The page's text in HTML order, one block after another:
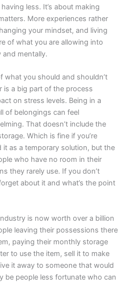
less. It’s about making
More experiences rather
your mindset, and living
of what you are allowing into
and mentally.
what you should and shouldn’t
is a big part of the process
on stress levels. Being in a
of belongings can feel
That doesn’t include the
Which is fine if you’re
it as a temporary solution, but the
who have no room in their
they rarely use. If you don’t
about it and what’s the point
is now worth over a billion
leaving their possessions there
paying their monthly storage
to use the item, sell it to make
it away to someone that would
be people less fortunate who can